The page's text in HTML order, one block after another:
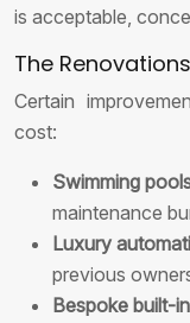
is acceptable,
The
Certain
cost:
Swimming
maintenance
Luxury
previous
Bespoke built-